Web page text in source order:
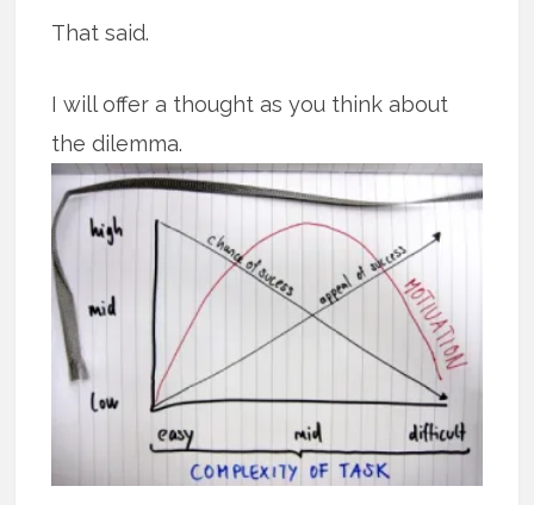
That said.
I will offer a thought as you think about
the dilemma.